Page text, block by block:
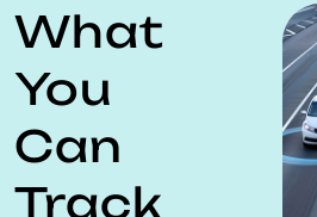
What
You
Can
Track